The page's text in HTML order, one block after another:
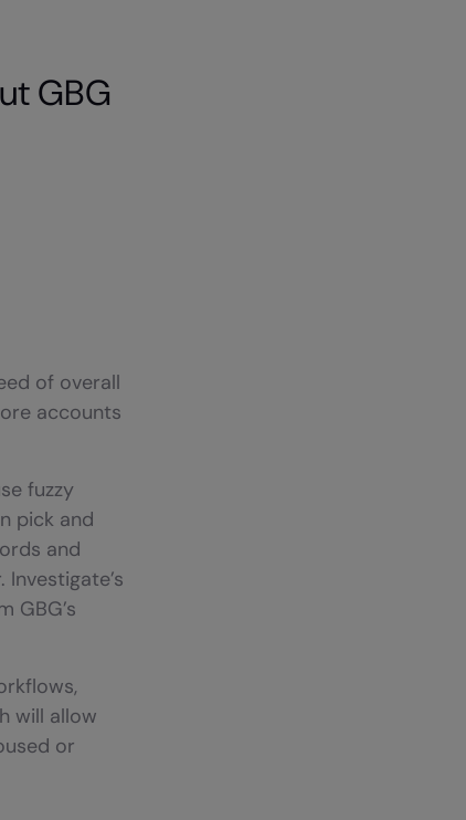
GBG
of overall
accounts
fuzzy
pick and
and
GBG’s
will allow
or